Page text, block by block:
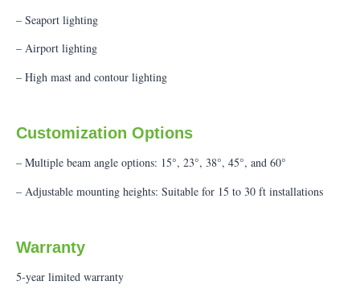
– Seaport lighting
– Airport lighting
– High mast and contour lighting
Customization Options
– Multiple beam angle options: 15°, 23°, 38°, 45°, and 60°
– Adjustable mounting heights: Suitable for 15 to 30 ft installations
Warranty
5-year limited warranty